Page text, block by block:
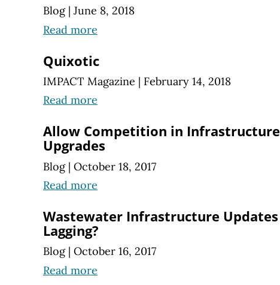
Blog | June 8, 2018
Read more
Quixotic
IMPACT Magazine | February 14, 2018
Read more
Allow Competition in Infrastructure
Upgrades
Blog | October 18, 2017
Read more
Wastewater Infrastructure Updates
Lagging?
Blog | October 16, 2017
Read more